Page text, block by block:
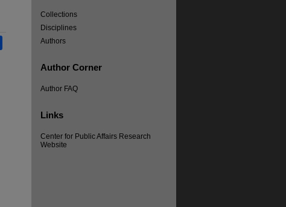
Collections
Disciplines
Authors
Author Corner
Author FAQ
Links
Center for Public Affairs Research
Website